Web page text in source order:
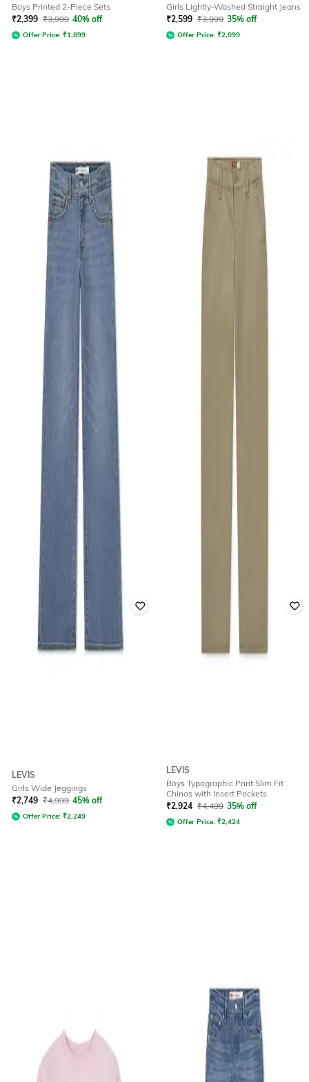
Boys Printed 2-Piece Sets
₹2,399 ₹3,999 40% off
Offer Price: ₹1,899
Girls Lightly-Washed Straight Jeans
₹2,599 ₹3,999 35% off
Offer Price: ₹2,099
LEVIS
Girls Wide Jeggings
₹2,749 ₹4,999 45% off
Offer Price: ₹2,249
LEVIS
Boys Typographic Print Slim Fit
Chinos with Insert Pockets
₹2,924 ₹4,499 35% off
Offer Price: ₹2,424